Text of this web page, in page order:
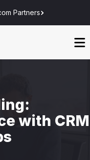
Partners
with CRM